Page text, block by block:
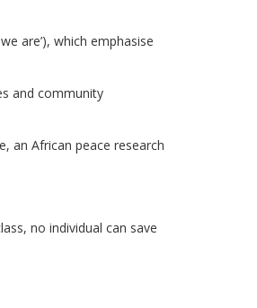
are’), which emphasise
and community
an African peace research
no individual can save